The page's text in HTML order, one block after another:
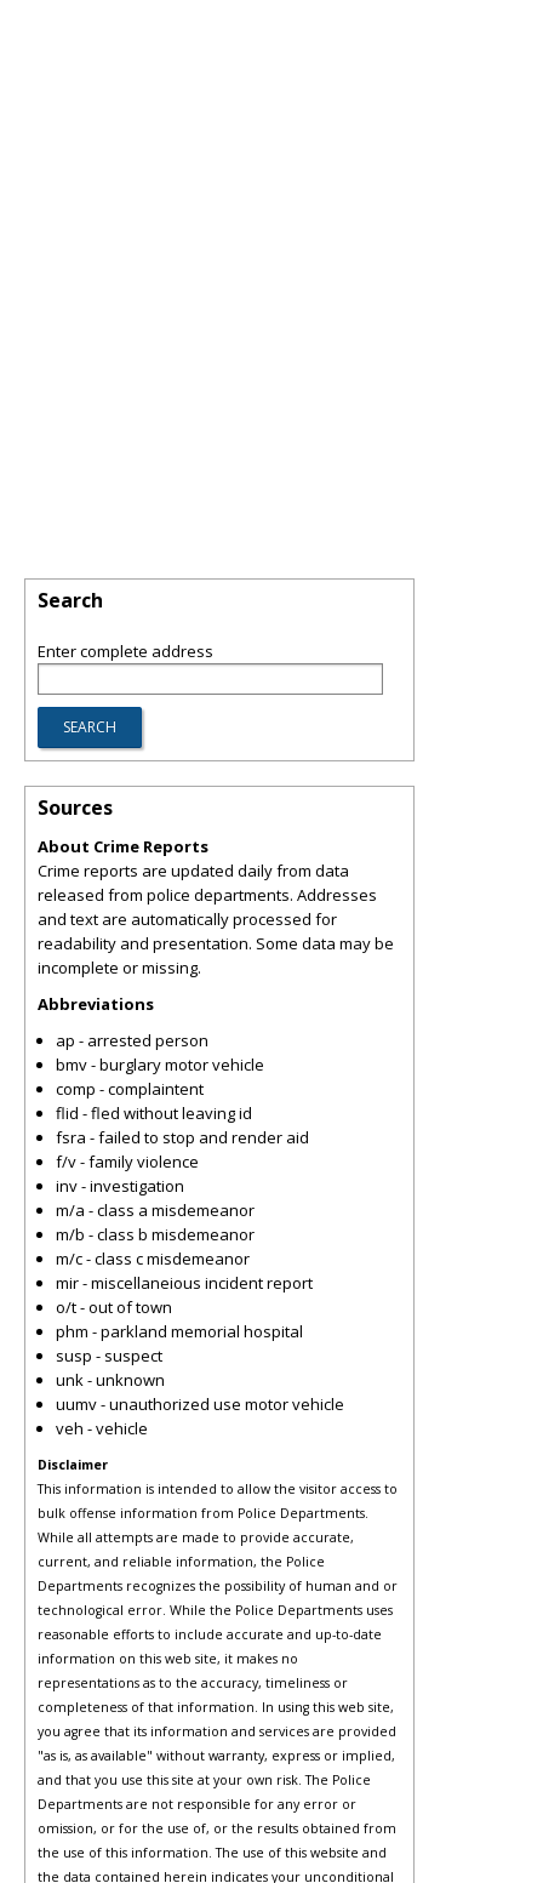
Search
Enter complete address
Sources
About Crime Reports
Crime reports are updated daily from data
released from police departments. Addresses
and text are automatically processed for
readability and presentation. Some data may be
incomplete or missing.
Abbreviations
ap - arrested person
bmv - burglary motor vehicle
comp - complaintent
flid - fled without leaving id
fsra - failed to stop and render aid
f/v - family violence
inv - investigation
m/a - class a misdemeanor
m/b - class b misdemeanor
m/c - class c misdemeanor
mir - miscellaneious incident report
o/t - out of town
phm - parkland memorial hospital
susp - suspect
unk - unknown
uumv - unauthorized use motor vehicle
veh - vehicle
Disclaimer
This information is intended to allow the visitor access to
bulk offense information from Police Departments.
While all attempts are made to provide accurate,
current, and reliable information, the Police
Departments recognizes the possibility of human and or
technological error. While the Police Departments uses
reasonable efforts to include accurate and up-to-date
information on this web site, it makes no
representations as to the accuracy, timeliness or
completeness of that information. In using this web site,
you agree that its information and services are provided
"as is, as available" without warranty, express or implied,
and that you use this site at your own risk. The Police
Departments are not responsible for any error or
omission, or for the use of, or the results obtained from
the use of this information. The use of this website and
the data contained herein indicates your unconditional